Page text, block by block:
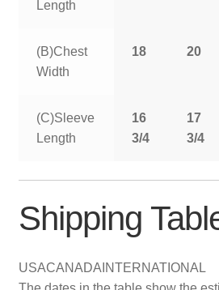
Length
(B)Chest
Width
18 20
(C)Sleeve
Length
16
3/4
17
3/4
Shipping
USACANADA INTERNATIONAL